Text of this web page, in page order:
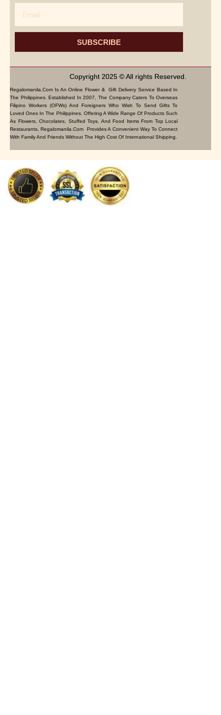
SUBSCRIBE
Copyright 2025 © All rights Reserved.
Regalomanila.com Is An Online Flower & Gift Delivery Service Based In
The Philippines. Established In 2007, The Company Caters To Overseas
Filipino Workers (OFWs) And Foreigners Who Wish To Send Gifts To
Loved Ones In The Philippines. Offering A Wide Range Of Products Such
As Flowers, Chocolates, Stuffed Toys, And Food Items From Top Local
Restaurants, Regalomanila.com Provides A Convenient Way To Connect
With Family And Friends Without The High Cost Of International Shipping.